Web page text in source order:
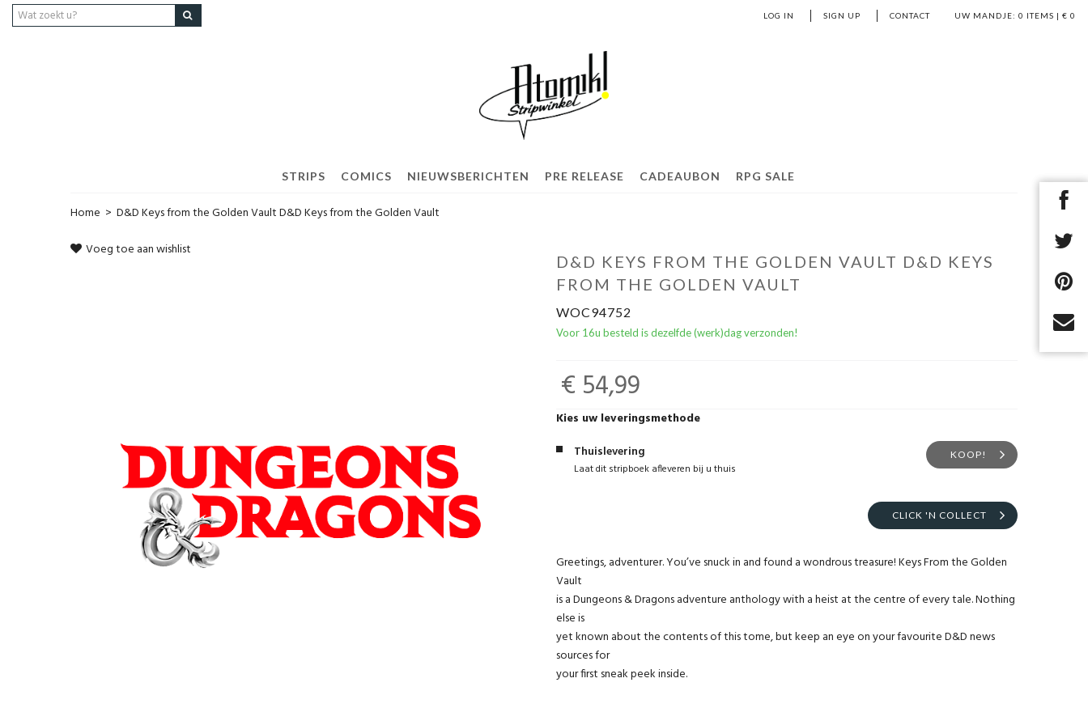
UW MANDJE: 0 ITEMS | € 0
LOG IN SIGN UP CONTACT
STRIPS COMICS NIEUWSBERICHTEN PRE RELEASE CADEAUBON RPG SALE
Home > D&D Keys from the Golden Vault D&D Keys from the Golden Vault
Voeg toe aan wishlist
D&D KEYS FROM THE GOLDEN VAULT D&D KEYS
FROM THE GOLDEN VAULT
WOC94752
Voor 16u besteld is dezelfde (werk)dag verzonden!
€ 54,99
Kies uw leveringsmethode
Thuislevering
Laat dit stripboek afleveren bij u thuis
KOOP!
CLICK 'N COLLECT
Greetings, adventurer. You’ve snuck in and found a wondrous treasure! Keys From the Golden
Vault
is a Dungeons & Dragons adventure anthology with a heist at the centre of every tale. Nothing
else is
yet known about the contents of this tome, but keep an eye on your favourite D&D news
sources for
your first sneak peek inside.